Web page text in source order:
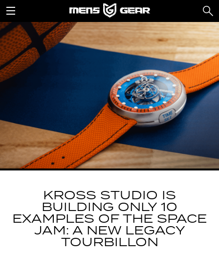
KROSS STUDIO IS
BUILDING ONLY 10
EXAMPLES OF THE SPACE
JAM: A NEW LEGACY
TOURBILLON